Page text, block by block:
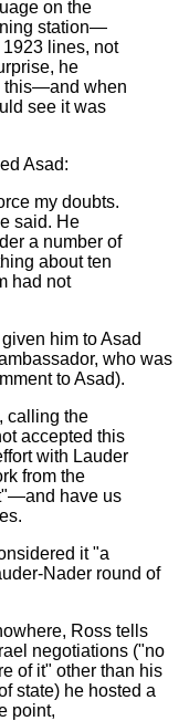
on the
station—
lines, not
he
this—and when
see it was
Asad:
my doubts.
said. He
a number of
about ten
had not
him to Asad
who was
to Asad).
calling the
accepted this
with Lauder
from the
have us
it "a
Nader round of
Ross tells
negotiations ("no
of it" other than his
state) he hosted a
point,